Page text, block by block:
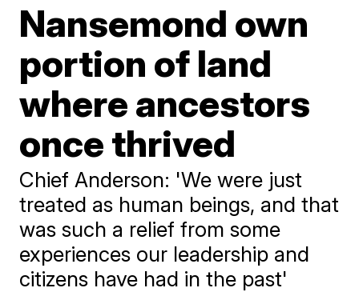
Nansemond own
portion of land
where ancestors
once thrived
Chief Anderson: 'We were just
treated as human beings, and that
was such a relief from some
experiences our leadership and
citizens have had in the past'